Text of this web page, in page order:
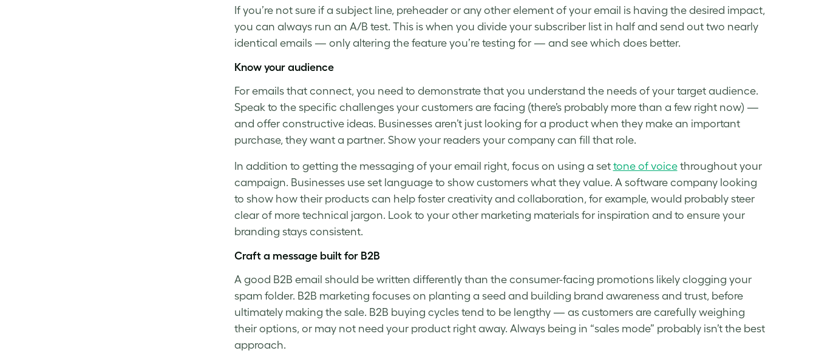
If you’re not sure if a subject line, preheader or any other element of your email is having the desired impact,
you can always run an A/B test. This is when you divide your subscriber list in half and send out two nearly
identical emails — only altering the feature you’re testing for — and see which does better.
Know your audience
For emails that connect, you need to demonstrate that you understand the needs of your target audience.
Speak to the specific challenges your customers are facing (there’s probably more than a few right now) —
and offer constructive ideas. Businesses aren’t just looking for a product when they make an important
purchase, they want a partner. Show your readers your company can fill that role.
In addition to getting the messaging of your email right, focus on using a set tone of voicethroughout your
campaign. Businesses use set language to show customers what they value. A software company looking
to show how their products can help foster creativity and collaboration, for example, would probably steer
clear of more technical jargon. Look to your other marketing materials for inspiration and to ensure your
branding stays consistent.
Craft a message built for B2B
A good B2B email should be written differently than the consumer-facing promotions likely clogging your
spam folder. B2B marketing focuses on planting a seed and building brand awareness and trust, before
ultimately making the sale. B2B buying cycles tend to be lengthy — as customers are carefully weighing
their options, or may not need your product right away. Always being in “sales mode” probably isn’t the best
approach.